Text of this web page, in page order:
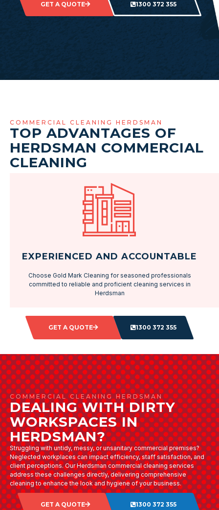
GET A QUOTE 1300 372 355
COMMERCIAL CLEANING HERDSMAN
TOP ADVANTAGES OF
HERDSMAN COMMERCIAL
CLEANING
EXPERIENCED AND ACCOUNTABLE
Choose Gold Mark Cleaning for seasoned professionals
committed to reliable and proficient cleaning services in
Herdsman
GET A QUOTE 1300 372 355
COMMERCIAL CLEANING HERDSMAN
DEALING WITH DIRTY
WORKSPACES IN
HERDSMAN?
Struggling with untidy, messy, or unsanitary commercial premises?
Neglected workplaces can impact efficiency, staff satisfaction, and
client perceptions. Our Herdsman commercial cleaning services
address these challenges directly, delivering comprehensive
cleaning to enhance the look and hygiene of your business.
GET A QUOTE 1300 372 355